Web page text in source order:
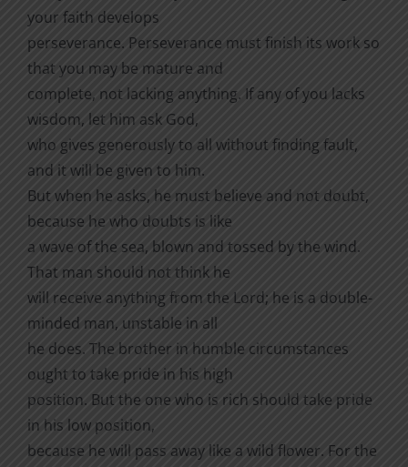
your faith develops
perseverance. Perseverance must finish its work so
that you may be mature and
complete, not lacking anything. If any of you lacks
wisdom, let him ask God,
who gives generously to all without finding fault,
and it will be given to him.
But when he asks, he must believe and not doubt,
because he who doubts is like
a wave of the sea, blown and tossed by the wind.
That man should not think he
will receive anything from the Lord; he is a double-
minded man, unstable in all
he does. The brother in humble circumstances
ought to take pride in his high
position. But the one who is rich should take pride
in his low position,
because he will pass away like a wild flower. For the